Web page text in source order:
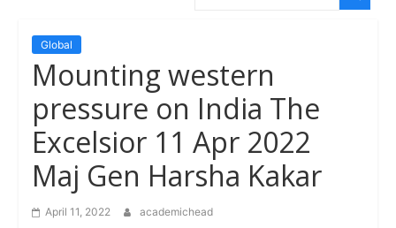
Global
Mounting western
pressure on India The
Excelsior 11 Apr 2022
Maj Gen Harsha Kakar
April 11, 2022 academichead